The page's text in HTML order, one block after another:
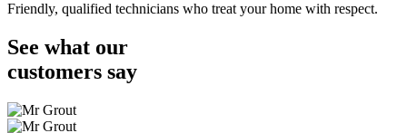
Friendly, qualified technicians who treat your home with respect.
See what our
customers say